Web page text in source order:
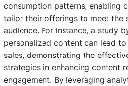
consumption patterns, enabling
tailor their offerings to meet the
audience. For instance, a study
personalized content can lead to
sales, demonstrating the
strategies in enhancing content
engagement. By leveraging